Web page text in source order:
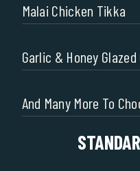
Malai Chicken Tikka
Garlic & Honey
And Many More To